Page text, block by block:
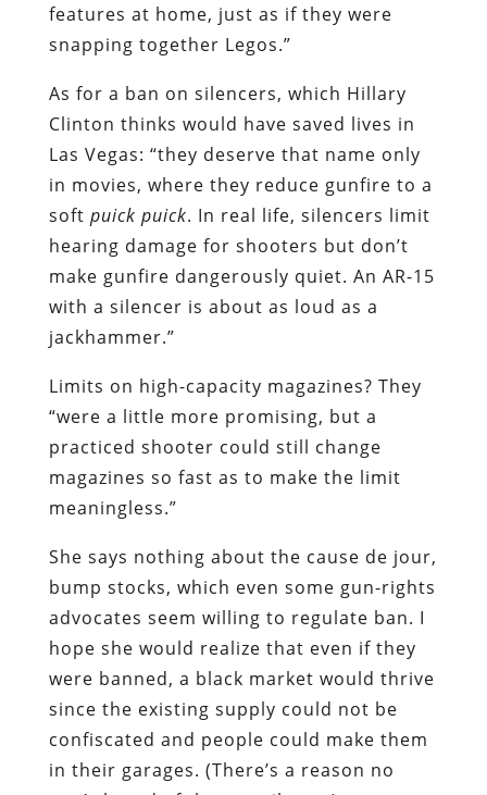
features at home, just as if they were
snapping together Legos.”
As for a ban on silencers, which Hillary
Clinton thinks would have saved lives in
Las Vegas: “they deserve that name only
in movies, where they reduce gunfire to a
soft puick puick. In real life, silencers limit
hearing damage for shooters but don’t
make gunfire dangerously quiet. An AR-15
with a silencer is about as loud as a
jackhammer.”
Limits on high-capacity magazines? They
“were a little more promising, but a
practiced shooter could still change
magazines so fast as to make the limit
meaningless.”
She says nothing about the cause de jour,
bump stocks, which even some gun-rights
advocates seem willing to regulate ban. I
hope she would realize that even if they
were banned, a black market would thrive
since the existing supply could not be
confiscated and people could make them
in their garages. (There’s a reason no